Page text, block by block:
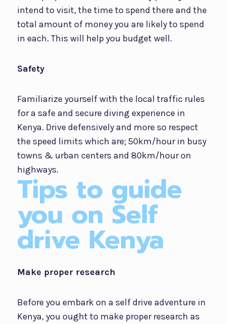
intend to visit, the time to spend there and the
total amount of money you are likely to spend
in each. This will help you budget well.
Safety
Familiarize yourself with the local traffic rules
for a safe and secure diving experience in
Kenya. Drive defensively and more so respect
the speed limits which are; 50km/hour in busy
towns & urban centers and 80km/hour on
highways.
Tips to guide
you on Self
drive Kenya
Make proper research
Before you embark on a self drive adventure in
Kenya, you ought to make proper research as